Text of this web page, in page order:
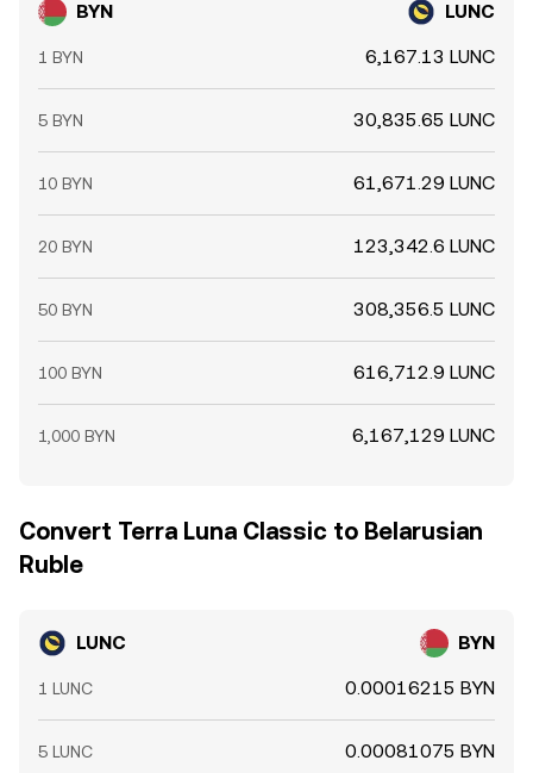
BYN LUNC
1 BYN 6,167.13 LUNC
5 BYN 30,835.65 LUNC
10 BYN 61,671.29 LUNC
20 BYN 123,342.6 LUNC
50 BYN 308,356.5 LUNC
100 BYN 616,712.9 LUNC
1,000 BYN 6,167,129 LUNC
Convert Terra Luna Classic to Belarusian
Ruble
LUNC BYN
1 LUNC 0.00016215 BYN
5 LUNC 0.00081075 BYN